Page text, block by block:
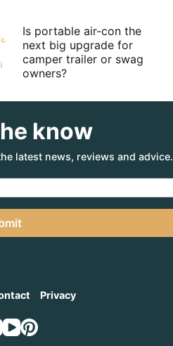
Is portable air-con the
next big upgrade for
camper trailer or swag
owners?
know
latest news, reviews and advice.
Privacy